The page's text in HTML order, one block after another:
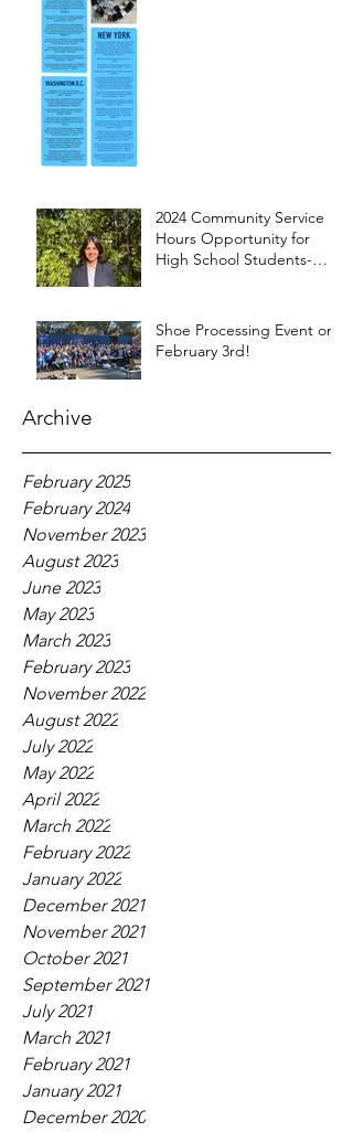
2024 Community Service
Hours Opportunity for
High School Students-
Shoe Processing Event on
February 3rd!
Archive
February 2025
February 2024
November 2023
August 2023
June 2023
May 2023
March 2023
February 2023
November 2022
August 2022
July 2022
May 2022
April 2022
March 2022
February 2022
January 2022
December 2021
November 2021
October 2021
September 2021
July 2021
March 2021
February 2021
January 2021
December 2020